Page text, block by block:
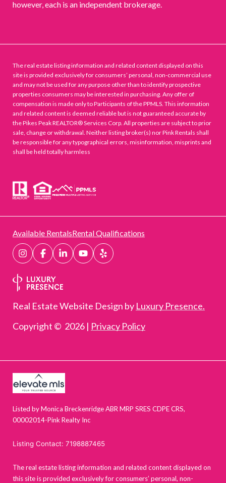
however, each is an independent brokerage.
The real estate listing information and related content displayed on this
site is provided exclusively for consumers’ personal, non-commercial use
and may not be used for any purpose other than to identify prospective
properties consumers may be interested in purchasing. Any offer of
compensation is made only to Participants of the PPMLS. This information
and related content is deemed reliable but is not guaranteed accurate by
the Pikes Peak REALTOR® Services Corp. All properties are subject to prior
sale, change or withdrawal. Neither listing broker(s) nor Pink Rentals shall
be responsible for any typographical errors, misinformation, misprints and
shall be held totally harmless
Available RentalsRental Qualifications
Real Estate Website Design by Luxury Presence.
Copyright © 2026 | Privacy Policy
Listed by Monica Breckenridge ABR MRP SRES CDPE CRS,
00002014-Pink Realty Inc
Listing Contact: 7198887465
The real estate listing information and related content displayed on
this site is provided exclusively for consumers’ personal, non-